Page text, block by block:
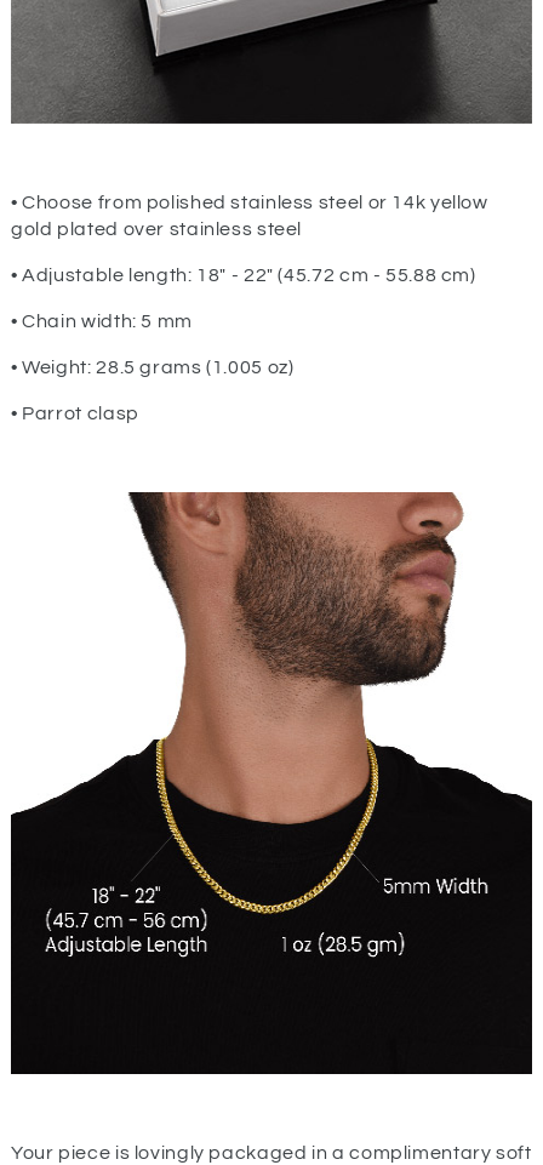
• Choose from polished stainless steel or 14k yellow
gold plated over stainless steel
• Adjustable length: 18" - 22" (45.72 cm - 55.88 cm)
• Chain width: 5 mm
• Weight: 28.5 grams (1.005 oz)
• Parrot clasp
Your piece is lovingly packaged in a complimentary soft